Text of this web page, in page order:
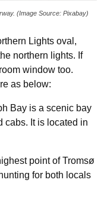
(Image Source: Pixabay)
Lights oval,
northern lights. If
window too.
as below:
Bay is a scenic bay
cabs. It is located in
point of Tromsø
for both locals